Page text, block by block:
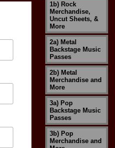
1b) Rock
Merchandise,
Uncut Sheets, &
More
2a) Metal
Backstage Music
Passes
2b) Metal
Merchandise and
More
3a) Pop
Backstage Music
Passes
3b) Pop
Merchandise and